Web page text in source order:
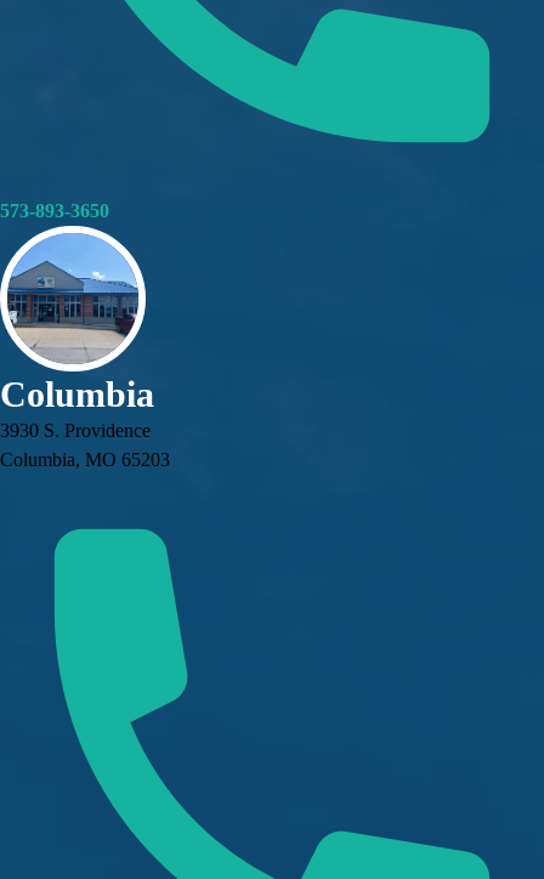
573-893-3650
Columbia
3930 S. Providence
Columbia, MO 65203